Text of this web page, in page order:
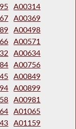
A00314
A00369
A00498
A00571
A00634
A00756
A00849
A00899
A00981
A01065
A01159